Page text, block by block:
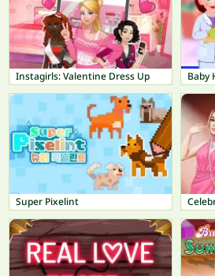
Instagirls: Valentine Dress Up Baby
Super Pixelint